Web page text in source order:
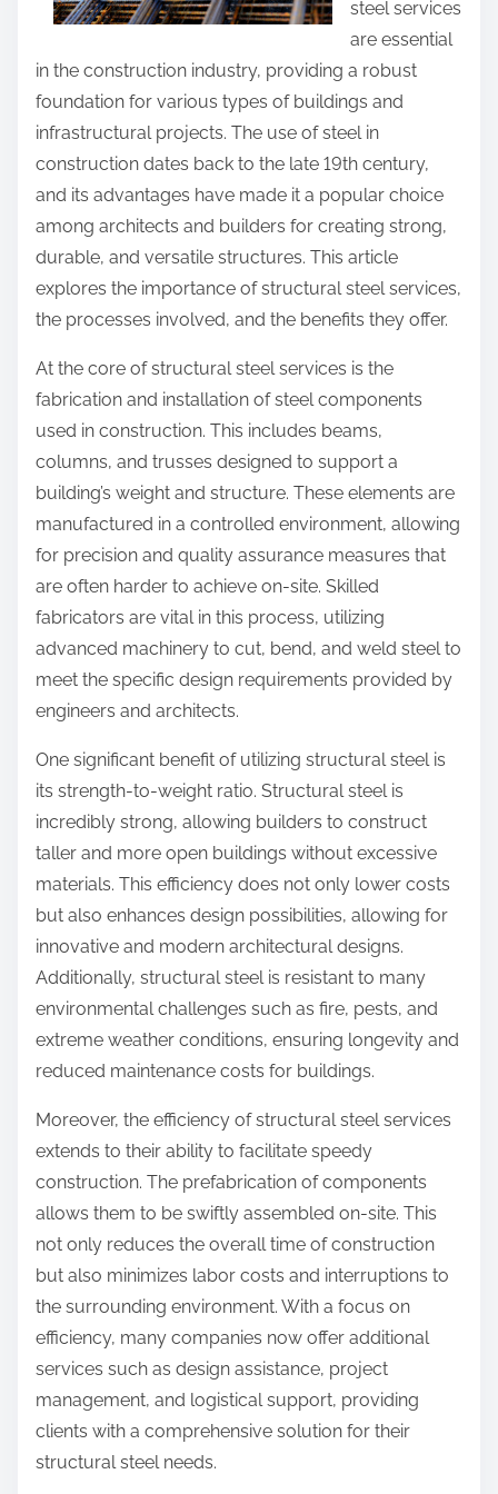
o
p
o
s
steel services
are essential
in the construction industry, providing a robust
foundation for various types of buildings and
infrastructural projects. The use of steel in
construction dates back to the late 19th century,
and its advantages have made it a popular choice
among architects and builders for creating strong,
durable, and versatile structures. This article
explores the importance of structural steel services,
the processes involved, and the benefits they offer.
At the core of structural steel services is the
fabrication and installation of steel components
used in construction. This includes beams,
columns, and trusses designed to support a
building’s weight and structure. These elements are
manufactured in a controlled environment, allowing
for precision and quality assurance measures that
are often harder to achieve on-site. Skilled
fabricators are vital in this process, utilizing
advanced machinery to cut, bend, and weld steel to
meet the specific design requirements provided by
engineers and architects.
One significant benefit of utilizing structural steel is
its strength-to-weight ratio. Structural steel is
incredibly strong, allowing builders to construct
taller and more open buildings without excessive
materials. This efficiency does not only lower costs
but also enhances design possibilities, allowing for
innovative and modern architectural designs.
Additionally, structural steel is resistant to many
environmental challenges such as fire, pests, and
extreme weather conditions, ensuring longevity and
reduced maintenance costs for buildings.
Moreover, the efficiency of structural steel services
extends to their ability to facilitate speedy
construction. The prefabrication of components
allows them to be swiftly assembled on-site. This
not only reduces the overall time of construction
but also minimizes labor costs and interruptions to
the surrounding environment. With a focus on
efficiency, many companies now offer additional
services such as design assistance, project
management, and logistical support, providing
clients with a comprehensive solution for their
structural steel needs.